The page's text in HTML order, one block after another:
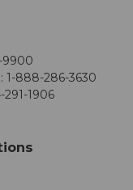
9900
1-888-286-3630
291-1906